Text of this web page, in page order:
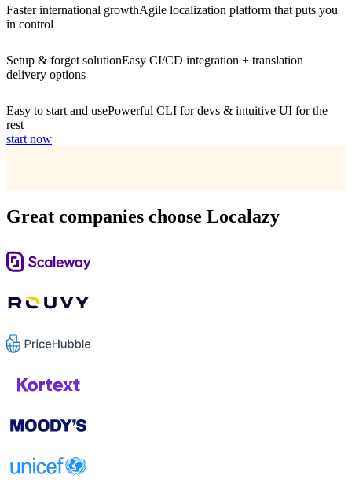
Faster international growthAgile localization platform that puts you
in control
Setup & forget solutionEasy CI/CD integration + translation
delivery options
Easy to start and usePowerful CLI for devs & intuitive UI for the
rest
start now
Great companies choose Localazy